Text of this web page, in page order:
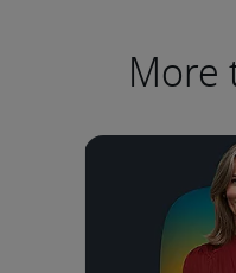
More